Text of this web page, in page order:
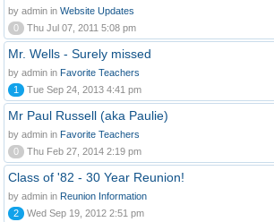
by admin in Website Updates
0
Thu Jul 07, 2011 5:08 pm
Mr. Wells - Surely missed
by admin in Favorite Teachers
1
Tue Sep 24, 2013 4:41 pm
Mr Paul Russell (aka Paulie)
by admin in Favorite Teachers
0
Thu Feb 27, 2014 2:19 pm
Class of '82 - 30 Year Reunion!
by admin in Reunion Information
2
Wed Sep 19, 2012 2:51 pm